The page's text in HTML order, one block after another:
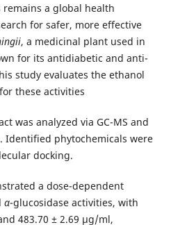
a global health
for safer, more effective
, a medicinal plant used in
for its antidiabetic and anti-
study evaluates the ethanol
these activities
was analyzed via GC-MS and
Identified phytochemicals were
docking.
a dose-dependent
α-glucosidase activities, with
483.70 ± 2.69 µg/ml,